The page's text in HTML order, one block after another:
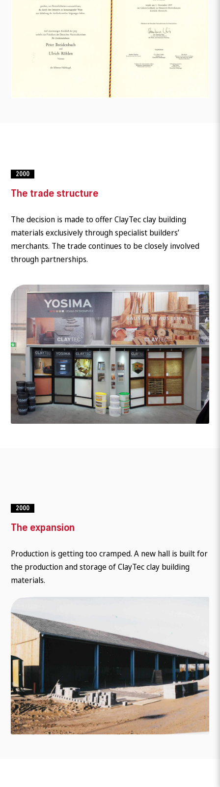
2000
The trade structure
The decision is made to offer ClayTec clay building
materials exclusively through specialist builders’
merchants. The trade continues to be closely involved
through partnerships.
2000
The expansion
Production is getting too cramped. A new hall is built for
the production and storage of ClayTec clay building
materials.